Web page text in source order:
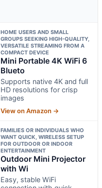
HOME USERS AND SMALL
GROUPS SEEKING HIGH-QUALITY,
VERSATILE STREAMING FROM A
COMPACT DEVICE
Mini Portable 4K WiFi 6
Blueto
Supports native 4K and full
HD resolutions for crisp
images
View on Amazon →
FAMILIES OR INDIVIDUALS WHO
WANT QUICK, WIRELESS SETUP
FOR OUTDOOR OR INDOOR
ENTERTAINMENT
Outdoor Mini Projector
with Wi
Easy, stable WiFi